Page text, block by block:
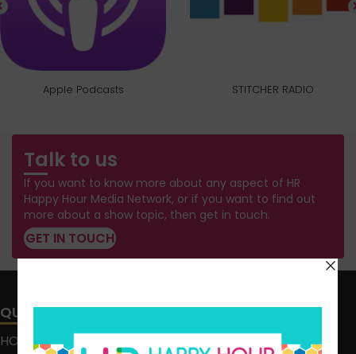
Apple Podcasts STITCHER RADIO
Talk to us
If you want to know more about any aspect of HR
Happy Hour Media Network, or if you want to find out
more about a show topic, then get in touch.
GET IN TOUCH
QUICK LINKS
HOME